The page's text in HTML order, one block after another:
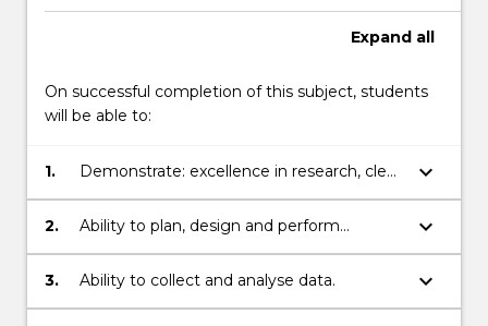
Expand all
On successful completion of this subject, students
will be able to:
1.
Demonstrate: excellence in research, clear
understanding of research question in
relation to current knowledge.
keyboard_arrow_down
2.
Ability to plan, design and perform
research.
keyboard_arrow_down
3. Ability to collect and analyse data. keyboard_arrow_down